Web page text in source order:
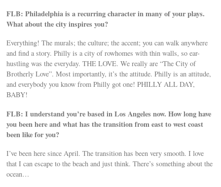
FLB: Philadelphia is a recurring character in many of your plays.
What about the city inspires you?
Everything! The murals; the culture; the accent; you can walk anywhere
and find a story. Philly is a city of rowhomes with thin walls, so ear-
hustling was the everyday. THE LOVE. We really are “The City of
Brotherly Love”. Most importantly, it’s the attitude. Philly is an attitude,
and everybody you know from Philly got one! PHILLY ALL DAY,
BABY!
FLB: I understand you’re based in Los Angeles now. How long have
you been here and what has the transition from east to west coast
been like for you?
I’ve been here since April. The transition has been very smooth. I love
that I can escape to the beach and just think. There’s something about the
ocean…